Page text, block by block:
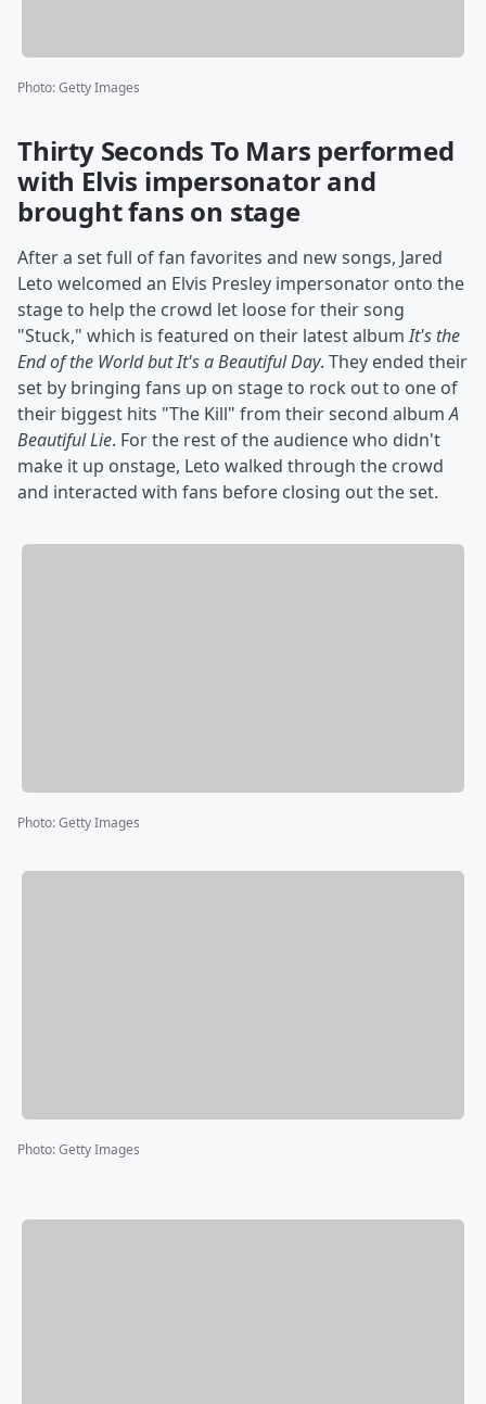
Photo:Getty Images
Thirty Seconds To Mars performed
with Elvis impersonator and
brought fans on stage
After a set full of fan favorites and new songs, Jared
Leto welcomed an Elvis Presley impersonator onto the
stage to help the crowd let loose for their song
"Stuck," which is featured on their latest albumIt's the
End of the World but It's a Beautiful Day. They ended their
set by bringing fans up on stage to rock out to one of
their biggest hits "The Kill" from their second albumA
Beautiful Lie. For the rest of the audience who didn't
make it up onstage, Leto walked through the crowd
and interacted with fans before closing out the set.
Photo:Getty Images
Photo:Getty Images